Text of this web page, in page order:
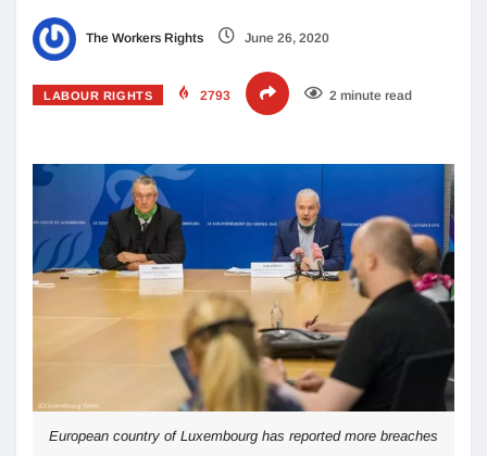
The Workers Rights June 26, 2020
LABOUR RIGHTS 2793 2 minute read
European country of Luxembourg has reported more breaches